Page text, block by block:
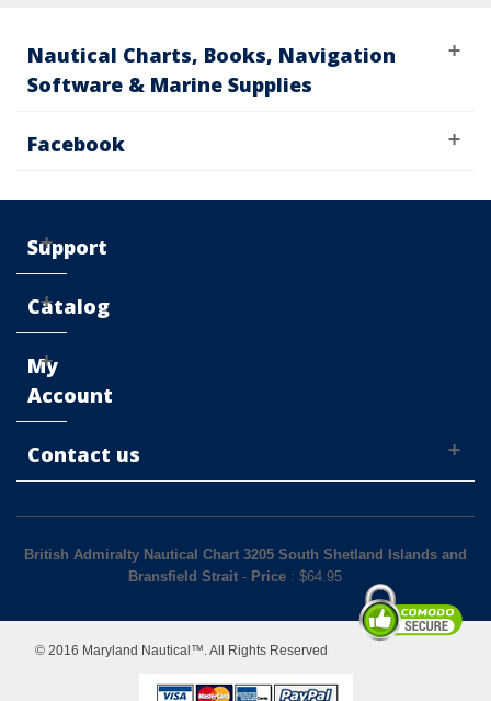
Nautical Charts, Books, Navigation
Software & Marine Supplies
Facebook
Support
Catalog
My
Account
Contact us
British Admiralty Nautical Chart 3205 South Shetland Islands and
Bransfield Strait- Price: $64.95
© 2016 Maryland Nautical™. All Rights Reserved